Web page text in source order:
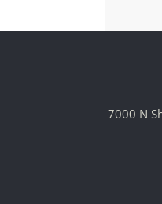
7000 N